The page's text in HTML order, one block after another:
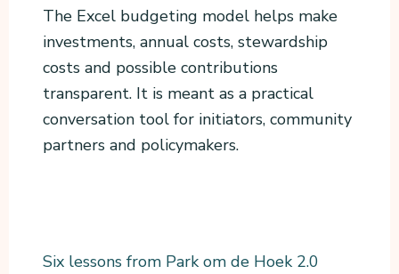
The Excel budgeting model helps make
investments, annual costs, stewardship
costs and possible contributions
transparent. It is meant as a practical
conversation tool for initiators, community
partners and policymakers.
Six lessons from Park om de Hoek 2.0